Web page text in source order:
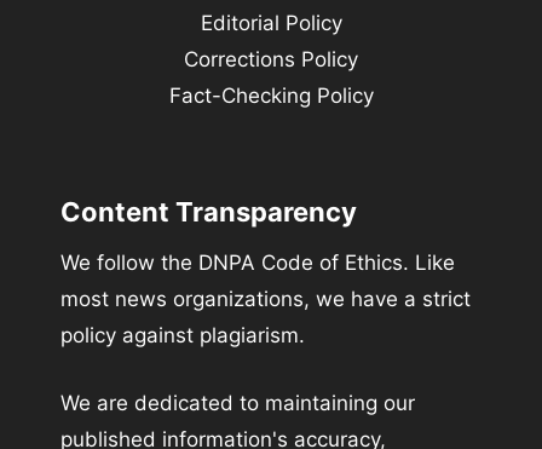
Editorial Policy
Corrections Policy
Fact-Checking Policy
Content Transparency
We follow the DNPA Code of Ethics. Like
most news organizations, we have a strict
policy against plagiarism.
We are dedicated to maintaining our
published information's accuracy,